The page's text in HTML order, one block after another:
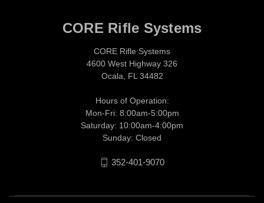
CORE Rifle Systems
CORE Rifle Systems
4600 West Highway 326
Ocala, FL 34482
Hours of Operation:
Mon-Fri: 8:00am-5:00pm
Saturday: 10:00am-4:00pm
Sunday: Closed
352-401-9070